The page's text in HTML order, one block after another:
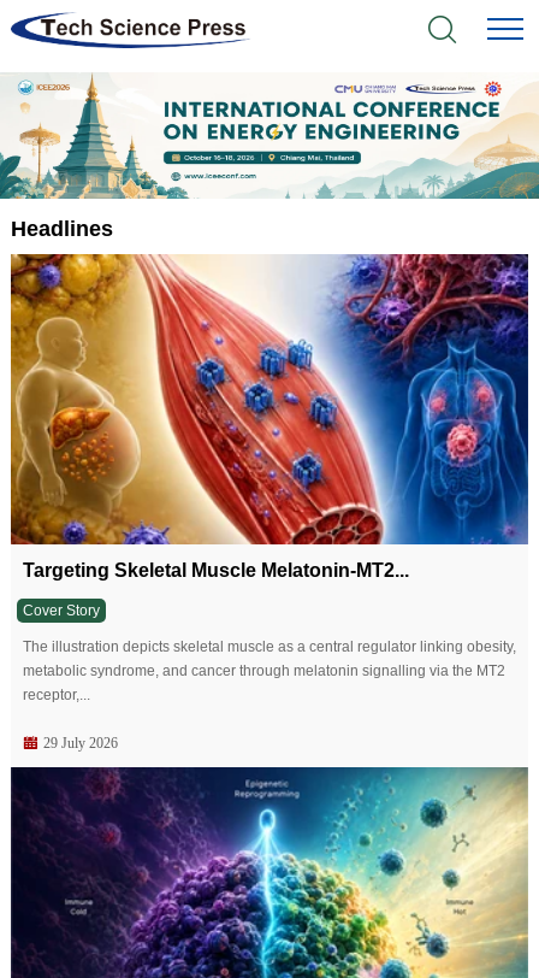
Home
Academic Journals
Books & Monographs
Conferences
Language Service
News & Announcements
About
Headlines
Targeting Skeletal Muscle Melatonin-MT2...
Cover Story
The illustration depicts skeletal muscle as a central regulator linking obesity,
metabolic syndrome, and cancer through melatonin signalling via the MT2
receptor,...
29 July 2026